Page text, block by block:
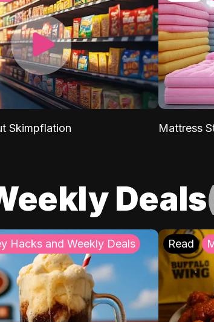
Skimpflation Mattress
Deals
Hacks and Weekly Deals Read